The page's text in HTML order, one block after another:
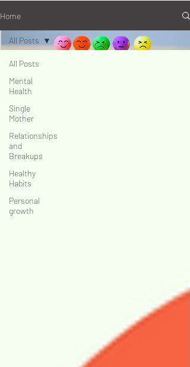
YOU
MATTER
YOU
MATTER
Home
All Posts
Mental
Health
Single
Mother
Relationships
and
Breakups
Healthy
Habits
Personal
growth
All Posts